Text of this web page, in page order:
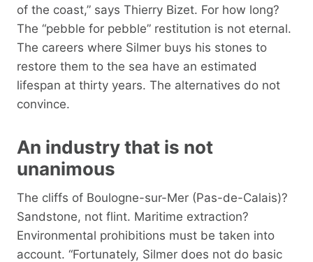
of the coast,” says Thierry Bizet. For how long?
The “pebble for pebble” restitution is not eternal.
The careers where Silmer buys his stones to
restore them to the sea have an estimated
lifespan at thirty years. The alternatives do not
convince.
An industry that is not
unanimous
The cliffs of Boulogne-sur-Mer (Pas-de-Calais)?
Sandstone, not flint. Maritime extraction?
Environmental prohibitions must be taken into
account. “Fortunately, Silmer does not do basic